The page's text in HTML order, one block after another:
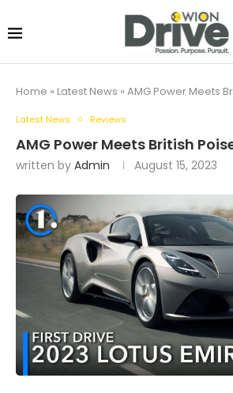
Home » Latest News » AMG Power Meets
Latest News Reviews
AMG Power Meets British
written by Admin August 15, 2023